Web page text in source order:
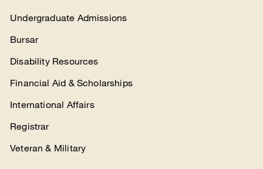
Undergraduate Admissions
Bursar
Disability Resources
Financial Aid & Scholarships
International Affairs
Registrar
Veteran & Military